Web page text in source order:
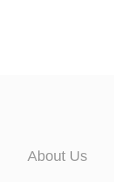
About Us